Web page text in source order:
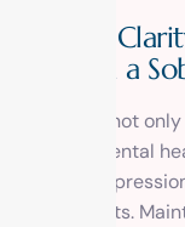
Mental
Mind in a
Addiction not
a toll on mental
anxiety,
impairments.